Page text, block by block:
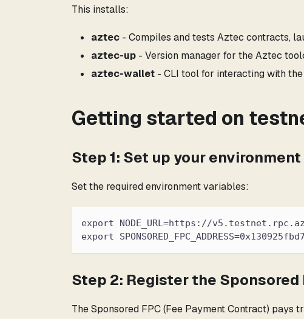
This installs:
aztec - Compiles and tests Aztec contracts,
aztec-up - Version manager for the Aztec
aztec-wallet - CLI tool for interacting with
Getting started on
Step 1: Set up your environment
Set the required environment variables:
export NODE_URL=https://
export
Step 2: Register the Sponsored
The Sponsored FPC (Fee Payment Contract) pays